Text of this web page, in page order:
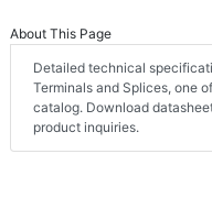
About This Page
Detailed technical
Terminals and Splices, one
catalog. Download
product inquiries.